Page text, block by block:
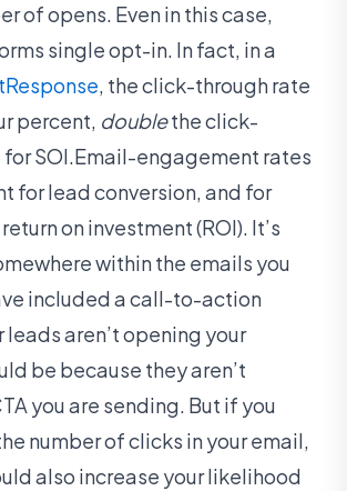
of opens. Even in this case,
single opt-in. In fact, in a
, the click-through rate
percent, doublethe click-
SOI.Email-engagement rates
for lead conversion, and for
on investment (ROI). It’s
within the emails you
included a call-to-action
leads aren’t opening your
be because they aren’t
you are sending. But if you
number of clicks in your email,
also increase your likelihood